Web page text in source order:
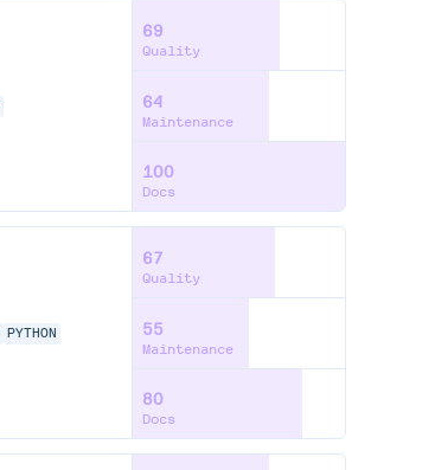
69
Quality
64
Maintenance
100
Docs
PYTHON
67
Quality
55
Maintenance
80
Docs